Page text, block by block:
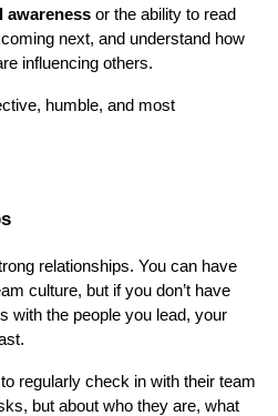
awareness or the ability to read
next, and understand how
influencing others.
humble, and most
relationships. You can have
culture, but if you don’t have
with the people you lead, your
regularly check in with their team
but about who they are, what